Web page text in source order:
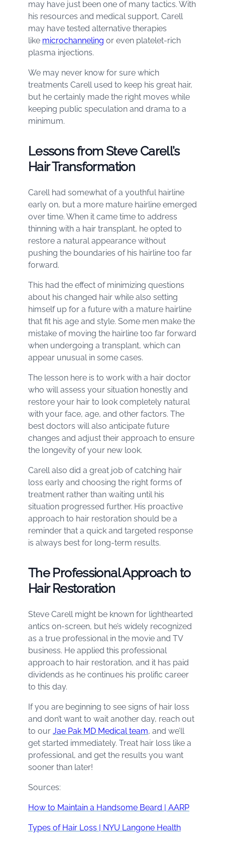
may have just been one of many tactics. With
his resources and medical support, Carell
may have tested alternative therapies
like microchanneling or even platelet-rich
plasma injections.
We may never know for sure which
treatments Carell used to keep his great hair,
but he certainly made the right moves while
keeping public speculation and drama to a
minimum.
Lessons from Steve Carell’s
Hair Transformation
Carell had somewhat of a youthful hairline
early on, but a more mature hairline emerged
over time. When it came time to address
thinning with a hair transplant, he opted to
restore a natural appearance without
pushing the boundaries of his hairline too far
forward.
This had the effect of minimizing questions
about his changed hair while also setting
himself up for a future with a mature hairline
that fit his age and style. Some men make the
mistake of moving the hairline too far forward
when undergoing a transplant, which can
appear unusual in some cases.
The lesson here is to work with a hair doctor
who will assess your situation honestly and
restore your hair to look completely natural
with your face, age, and other factors. The
best doctors will also anticipate future
changes and adjust their approach to ensure
the longevity of your new look.
Carell also did a great job of catching hair
loss early and choosing the right forms of
treatment rather than waiting until his
situation progressed further. His proactive
approach to hair restoration should be a
reminder that a quick and targeted response
is always best for long-term results.
The Professional Approach to
Hair Restoration
Steve Carell might be known for lighthearted
antics on-screen, but he’s widely recognized
as a true professional in the movie and TV
business. He applied this professional
approach to hair restoration, and it has paid
dividends as he continues his prolific career
to this day.
If you are beginning to see signs of hair loss
and don’t want to wait another day, reach out
to our Jae Pak MD Medical team, and we’ll
get started immediately. Treat hair loss like a
professional, and get the results you want
sooner than later!
Sources:
How to Maintain a Handsome Beard | AARP
Types of Hair Loss | NYU Langone Health